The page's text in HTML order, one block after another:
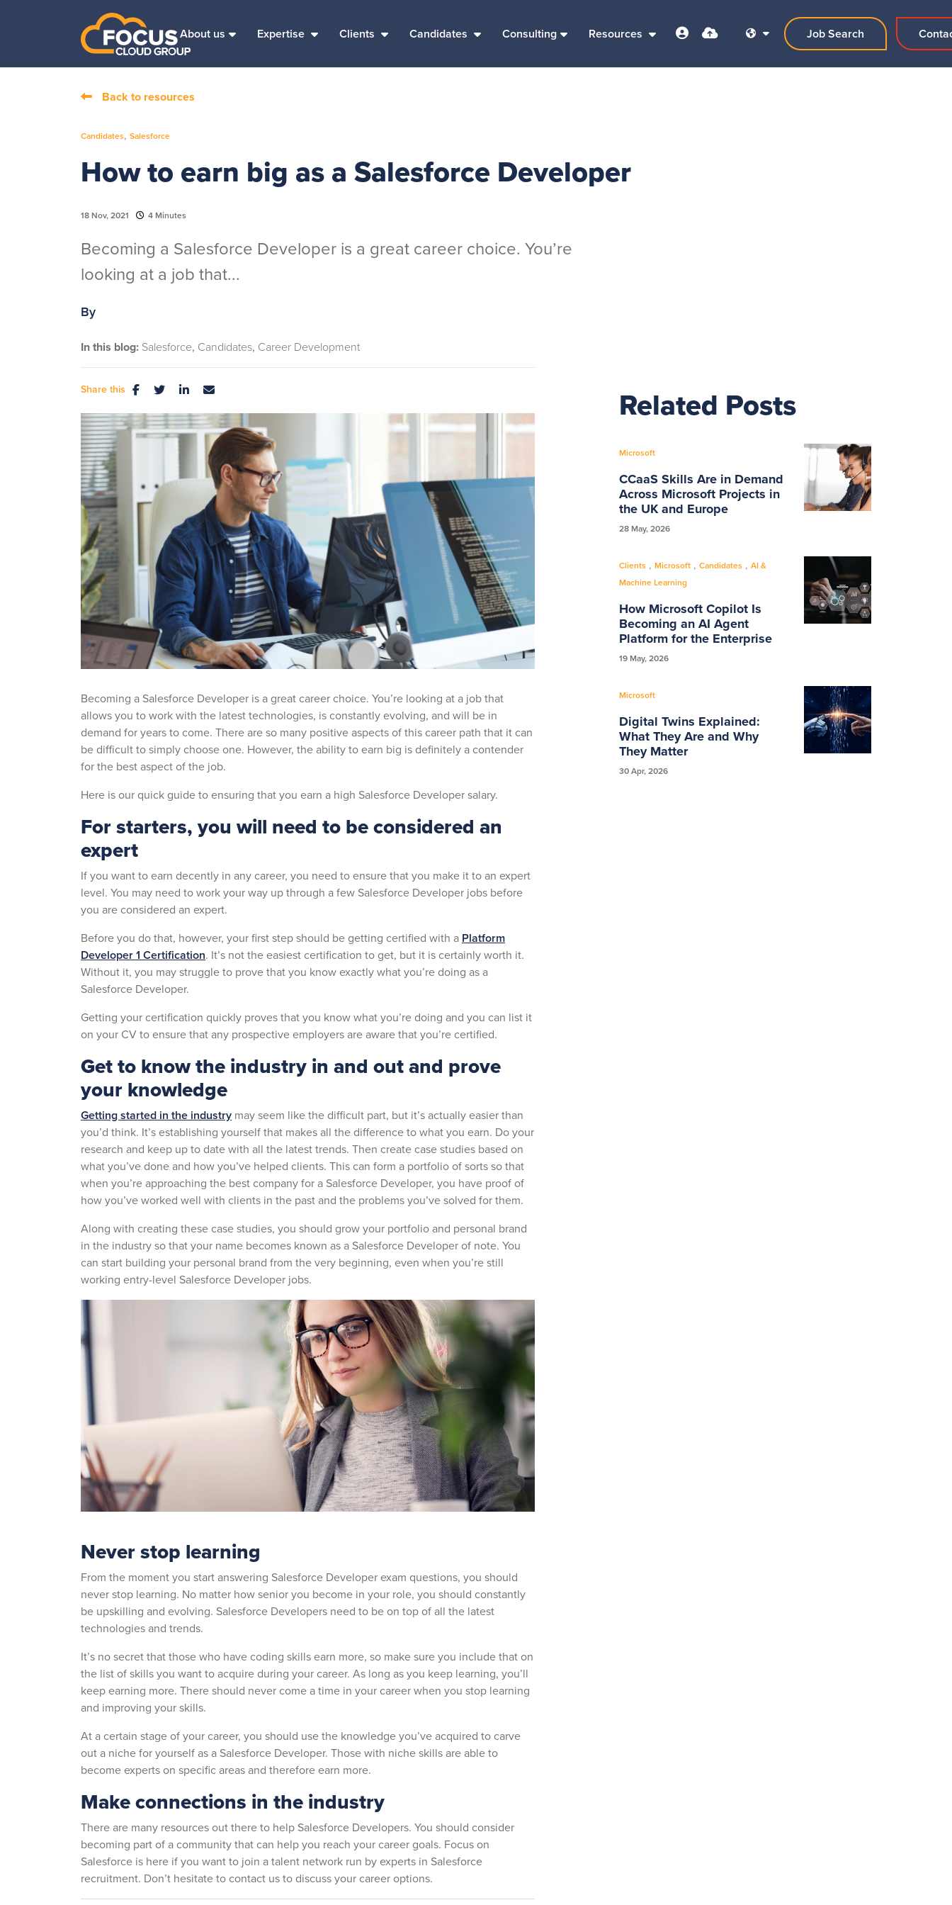
About us Expertise Clients Candidates Consulting Resources Job Search
Back to resources
Candidates, Salesforce
How to earn big as a Salesforce Developer
18 Nov, 2021 4 Minutes
Becoming a Salesforce Developer is a great career choice. You’re
looking at a job that...
By
In this blog: Salesforce Candidates Career Development
Share this
Becoming a Salesforce Developer is a great career choice. You’re looking at a job that
allows you to work with the latest technologies, is constantly evolving, and will be in
demand for years to come. There are so many positive aspects of this career path that it can
be difficult to simply choose one. However, the ability to earn big is definitely a contender
for the best aspect of the job.
Here is our quick guide to ensuring that you earn a high Salesforce Developer salary.
For starters, you will need to be considered an
expert
If you want to earn decently in any career, you need to ensure that you make it to an expert
level. You may need to work your way up through a few Salesforce Developer jobs before
you are considered an expert.
Before you do that, however, your first step should be getting certified with a Platform
Developer 1 Certification. It’s not the easiest certification to get, but it is certainly worth it.
Without it, you may struggle to prove that you know exactly what you’re doing as a
Salesforce Developer.
Getting your certification quickly proves that you know what you’re doing and you can list it
on your CV to ensure that any prospective employers are aware that you’re certified.
Get to know the industry in and out and prove
your knowledge
Getting started in the industry may seem like the difficult part, but it’s actually easier than
you’d think. It’s establishing yourself that makes all the difference to what you earn. Do your
research and keep up to date with all the latest trends. Then create case studies based on
what you’ve done and how you’ve helped clients. This can form a portfolio of sorts so that
when you’re approaching the best company for a Salesforce Developer, you have proof of
how you’ve worked well with clients in the past and the problems you’ve solved for them.
Along with creating these case studies, you should grow your portfolio and personal brand
in the industry so that your name becomes known as a Salesforce Developer of note. You
can start building your personal brand from the very beginning, even when you’re still
working entry-level Salesforce Developer jobs.
Never stop learning
From the moment you start answering Salesforce Developer exam questions, you should
never stop learning. No matter how senior you become in your role, you should constantly
be upskilling and evolving. Salesforce Developers need to be on top of all the latest
technologies and trends.
It’s no secret that those who have coding skills earn more, so make sure you include that on
the list of skills you want to acquire during your career. As long as you keep learning, you’ll
keep earning more. There should never come a time in your career when you stop learning
and improving your skills.
At a certain stage of your career, you should use the knowledge you’ve acquired to carve
out a niche for yourself as a Salesforce Developer. Those with niche skills are able to
become experts on specific areas and therefore earn more.
Make connections in the industry
There are many resources out there to help Salesforce Developers. You should consider
becoming part of a community that can help you reach your career goals. Focus on
Salesforce is here if you want to join a talent network run by experts in Salesforce
recruitment. Don’t hesitate to contact us to discuss your career options.
Related Posts
Microsoft
CCaaS Skills Are in Demand
Across Microsoft Projects in
the UK and Europe
28 May, 2026
Clients , Microsoft , Candidates , AI &
Machine Learning
How Microsoft Copilot Is
Becoming an AI Agent
Platform for the Enterprise
19 May, 2026
Microsoft
Digital Twins Explained:
What They Are and Why
They Matter
30 Apr, 2026